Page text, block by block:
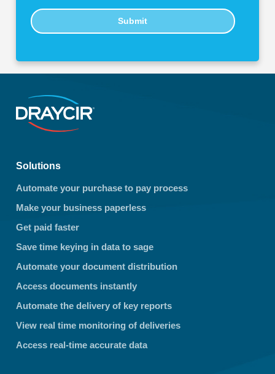
Submit
Solutions
Automate your purchase to pay process
Make your business paperless
Get paid faster
Save time keying in data to sage
Automate your document distribution
Access documents instantly
Automate the delivery of key reports
View real time monitoring of deliveries
Access real-time accurate data